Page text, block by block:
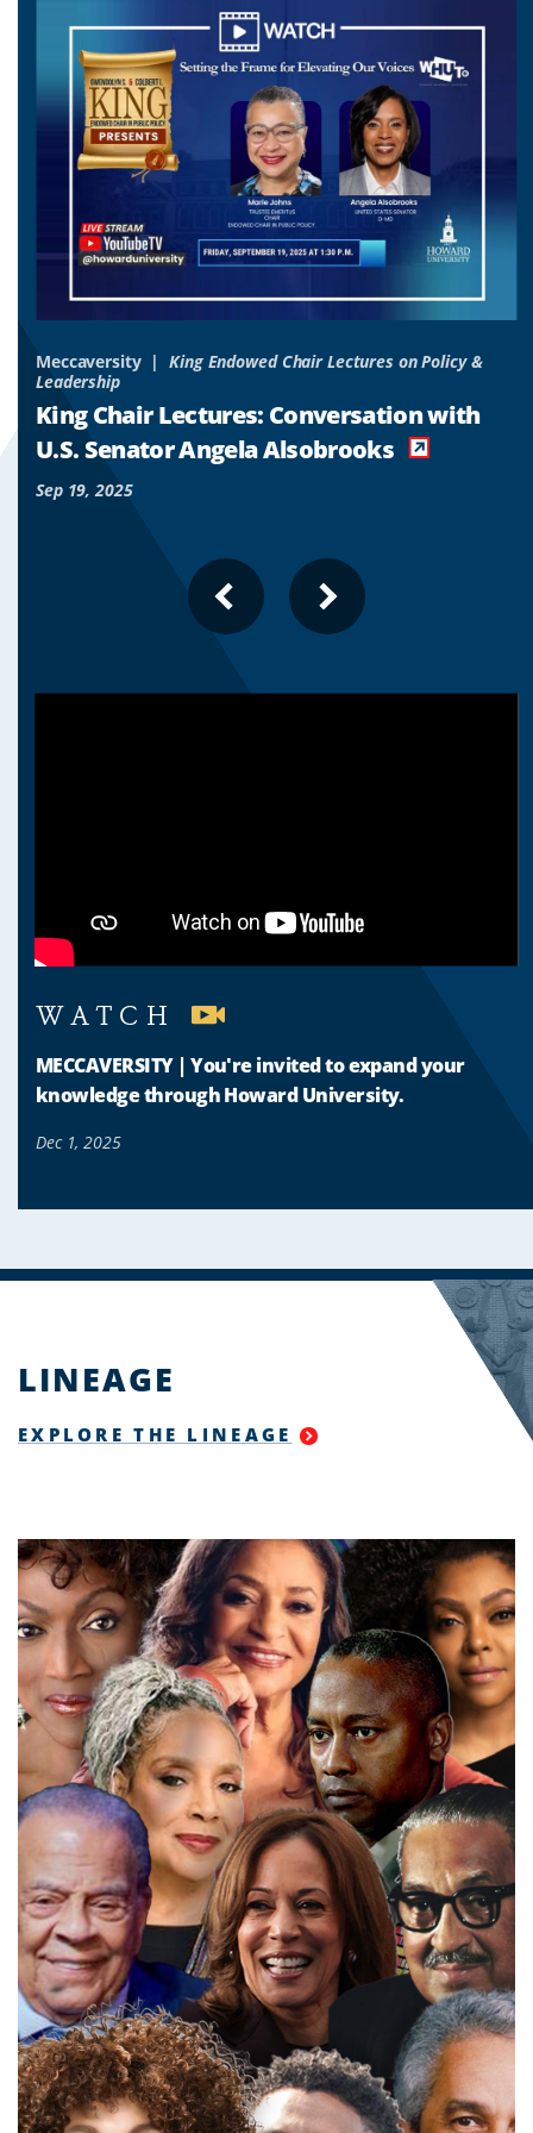
slideslide
2
slide
Meccaversity
King Endowed Chair Lectures on Policy &
Leadership
King Chair Lectures: Conversation with
U.S. Senator Angela Alsobrooks
Sep 19, 2025
PREVIOUS
SLIDE
NEXT
SLIDE
WATCH
MECCAVERSITY | You're invited to expand your
knowledge through Howard University.
Dec 1, 2025
LINEAGE
EXPLORE THE LINEAGE